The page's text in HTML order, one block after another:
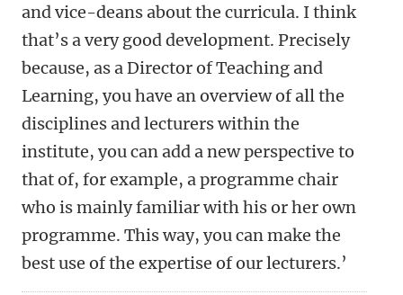
and vice-deans about the curricula. I think
that’s a very good development. Precisely
because, as a Director of Teaching and
Learning, you have an overview of all the
disciplines and lecturers within the
institute, you can add a new perspective to
that of, for example, a programme chair
who is mainly familiar with his or her own
programme. This way, you can make the
best use of the expertise of our lecturers.’